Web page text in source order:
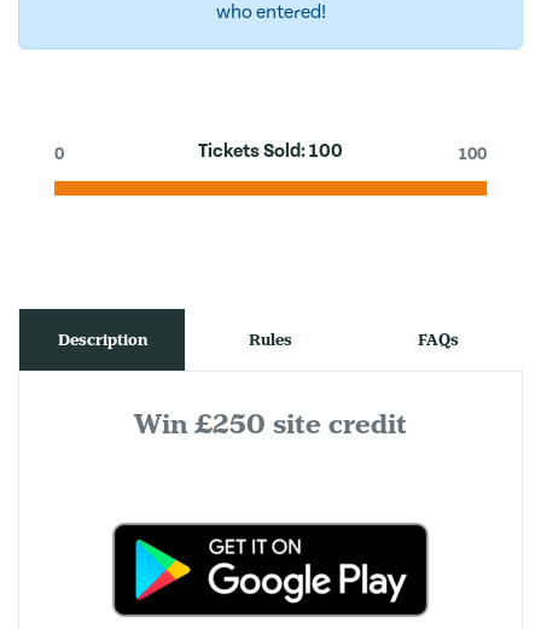
who entered!
Tickets Sold:100
0 100
Description Rules FAQs
Win £250 site credit